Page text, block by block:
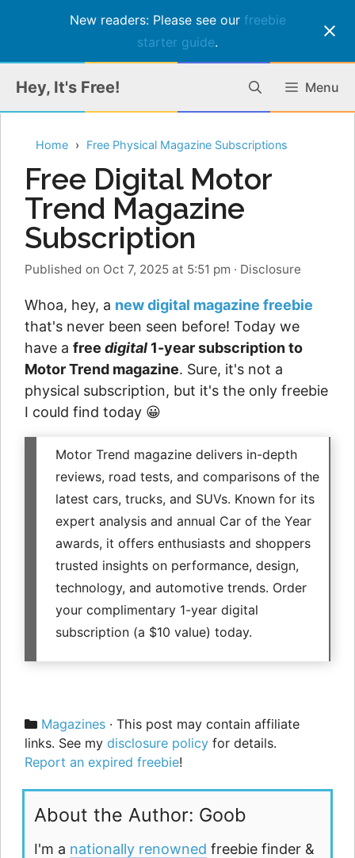
New readers: Please see our freebie
starter guide.
content
Hey, It's Free! Menu
Home Free Physical Magazine Subscriptions
Free Digital Motor
Trend Magazine
Subscription
Published on Oct 7, 2025 at 5:51 pm · Disclosure
Whoa, hey, a new digital magazine freebie
that's never been seen before! Today we
have a free digital 1-year subscription to
Motor Trend magazine. Sure, it's not a
physical subscription, but it's the only freebie
I could find today 😀
Motor Trend magazine delivers in-depth
reviews, road tests, and comparisons of the
latest cars, trucks, and SUVs. Known for its
expert analysis and annual Car of the Year
awards, it offers enthusiasts and shoppers
trusted insights on performance, design,
technology, and automotive trends. Order
your complimentary 1-year digital
subscription (a $10 value) today.
Categories
Magazines · This post may contain affiliate
links. See my disclosure policy for details.
Report an expired freebie!
About the Author: Goob
I'm a nationally renowned freebie finder &